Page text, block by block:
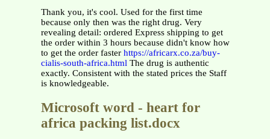
Thank you, it's cool. Used for the first time
because only then was the right drug. Very
revealing detail: ordered Express shipping to get
the order within 3 hours because didn't know how
to get the order faster https://africarx.co.za/buy-
cialis-south-africa.html The drug is authentic
exactly. Consistent with the stated prices the Staff
is knowledgeable.
Microsoft word - heart for
africa packing list.docx